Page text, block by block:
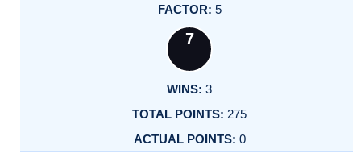
5
7
3
275
0